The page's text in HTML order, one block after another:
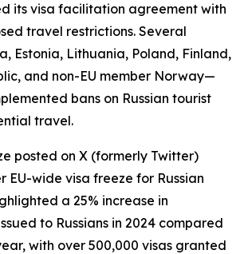
its visa facilitation agreement with
travel restrictions. Several
Estonia, Lithuania, Poland, Finland,
and non-EU member Norway—
bans on Russian tourist
travel.
posted on X (formerly Twitter)
EU-wide visa freeze for Russian
a 25% increase in
to Russians in 2024 compared
with over 500,000 visas granted